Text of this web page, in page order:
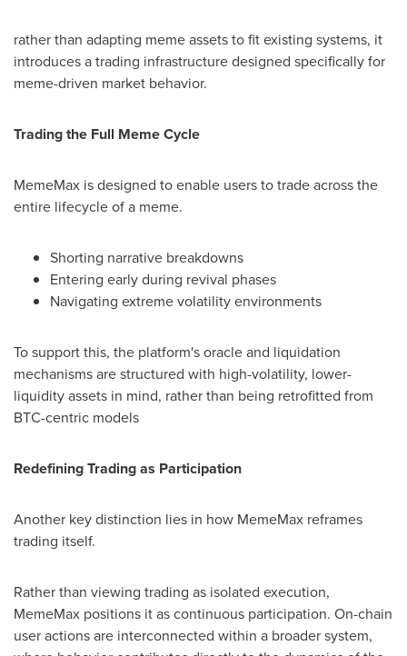
rather than adapting meme assets to fit existing systems, it
introduces a trading infrastructure designed specifically for
meme-driven market behavior.
Trading the Full Meme Cycle
MemeMax is designed to enable users to trade across the
entire lifecycle of a meme.
Shorting narrative breakdowns
Entering early during revival phases
Navigating extreme volatility environments
To support this, the platform's oracle and liquidation
mechanisms are structured with high-volatility, lower-
liquidity assets in mind, rather than being retrofitted from
BTC-centric models
Redefining Trading as Participation
Another key distinction lies in how MemeMax reframes
trading itself.
Rather than viewing trading as isolated execution,
MemeMax positions it as continuous participation. On-chain
user actions are interconnected within a broader system,